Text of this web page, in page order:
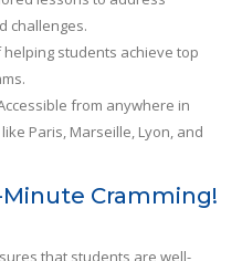
challenges.
helping students achieve top
from anywhere in
Paris, Marseille, Lyon, and
Cramming!